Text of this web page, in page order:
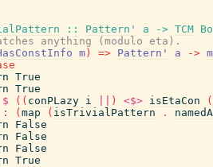
:: Pattern' a -> TCM
anything (modulo eta).
m ) => Pattern' a -> m
True
True
$ ( ( conPLazy i ) <$> isEtaCon
(
:
( map ( isTrivialPattern .
False
False
False
True